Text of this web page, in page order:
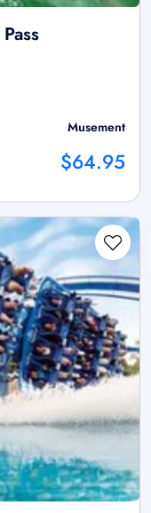
Musement
$64.95